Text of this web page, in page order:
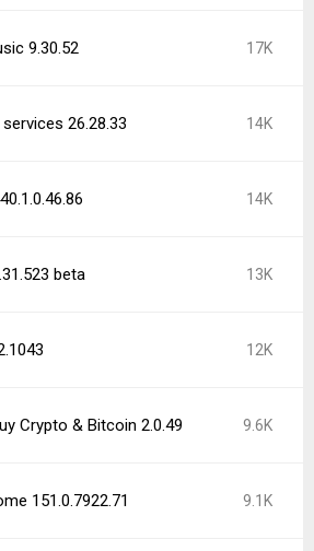
9.30.52 17K
26.28.33 14K
14K
beta 13K
12K
Crypto & Bitcoin 2.0.49 9.6K
151.0.7922.71 9.1K